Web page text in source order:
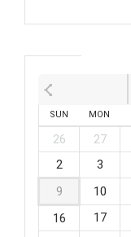
SUN MON
26 27
2
3
9
10
16
17